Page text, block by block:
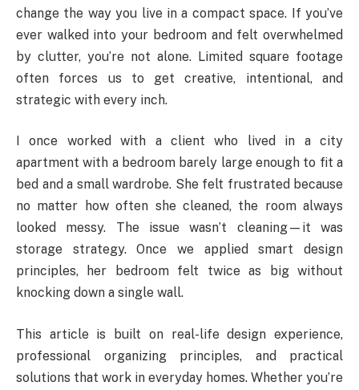
change the way you live in a compact space. If you’ve
ever walked into your bedroom and felt overwhelmed
by clutter, you’re not alone. Limited square footage
often forces us to get creative, intentional, and
strategic with every inch.
I once worked with a client who lived in a city
apartment with a bedroom barely large enough to fit a
bed and a small wardrobe. She felt frustrated because
no matter how often she cleaned, the room always
looked messy. The issue wasn’t cleaning—it was
storage strategy. Once we applied smart design
principles, her bedroom felt twice as big without
knocking down a single wall.
This article is built on real-life design experience,
professional organizing principles, and practical
solutions that work in everyday homes. Whether you’re